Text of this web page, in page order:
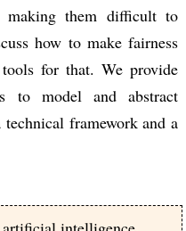
making them difficult to
how to make fairness
for that. We provide
to model and abstract
framework and a